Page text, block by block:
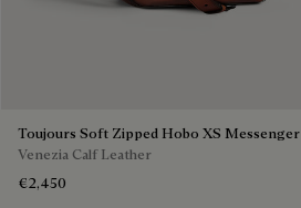
Toujours Soft Zipped Hobo XS Messenger
Venezia Calf Leather
€2,450